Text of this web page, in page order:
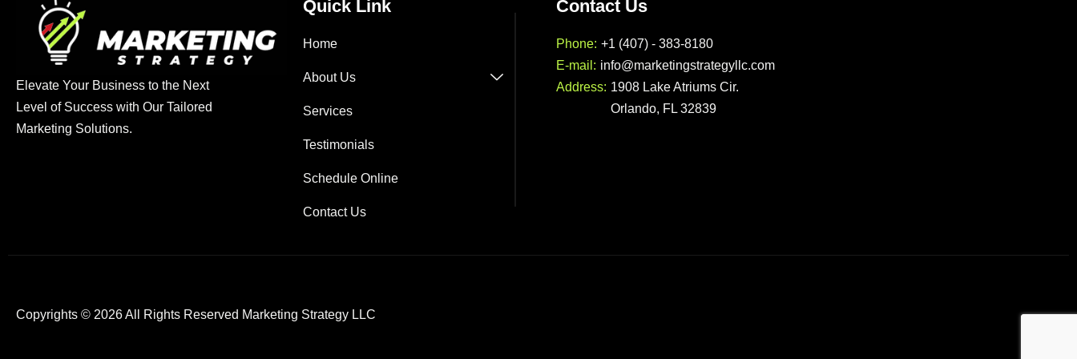
Elevate Your Business to the Next
Level of Success with Our Tailored
Marketing Solutions.
Quick Link
Home
About Us
Services
Testimonials
Schedule Online
Contact Us
Contact Us
Phone: +1 (407) - 383-8180
E-mail: info@marketingstrategyllc.com
Address: 1908 Lake Atriums Cir.
Orlando, FL 32839
Copyrights © 2026 All Rights Reserved Marketing Strategy LLC